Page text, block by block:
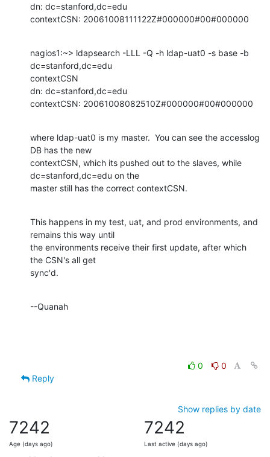
dn: dc=stanford,dc=edu
contextCSN: 20061008111122Z#000000#00#000000
nagios1:~> ldapsearch -LLL -Q -h ldap-uat0 -s base -b
dc=stanford,dc=edu
contextCSN
dn: dc=stanford,dc=edu
contextCSN: 20061008082510Z#000000#00#000000
where ldap-uat0 is my master.  You can see the accesslog
DB has the new
contextCSN, which its pushed out to the slaves, while
dc=stanford,dc=edu on the
master still has the correct contextCSN.
This happens in my test, uat, and prod environments, and
remains this way until
the environments receive their first update, after which
the CSN's all get
sync'd.
--Quanah
0
0
Reply
Show replies by date
7242
Age (days ago)
7242
Last active (days ago)